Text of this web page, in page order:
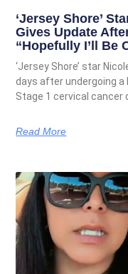
‘Jersey Shore’
Gives Update
“Hopefully I’ll Be
‘Jersey Shore’ star
days after undergoing
Stage 1 cervical cancer
Read More